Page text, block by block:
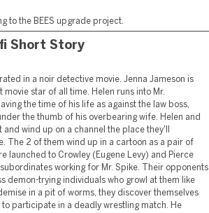
to the BEES upgrade project.
Short Story
in a noir detective movie. Jenna Jameson is
star of all time. Helen runs into Mr.
the time of his life as against the law boss,
the thumb of his overbearing wife. Helen and
and wind up on a channel the place they'll
The 2 of them wind up in a cartoon as a pair of
launched to Crowley (Eugene Levy) and Pierce
working for Mr. Spike. Their opponents
demon-trying individuals who growl at them like
in a pit of worms, they discover themselves
to participate in a deadly wrestling match. He